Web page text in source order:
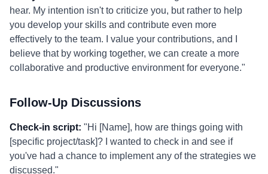
hear. My intention isn't to criticize you, but rather to help
you develop your skills and contribute even more
effectively to the team. I value your contributions, and I
believe that by working together, we can create a more
collaborative and productive environment for everyone."
Follow-Up Discussions
Check-in script: "Hi [Name], how are things going with
[specific project/task]? I wanted to check in and see if
you've had a chance to implement any of the strategies we
discussed."